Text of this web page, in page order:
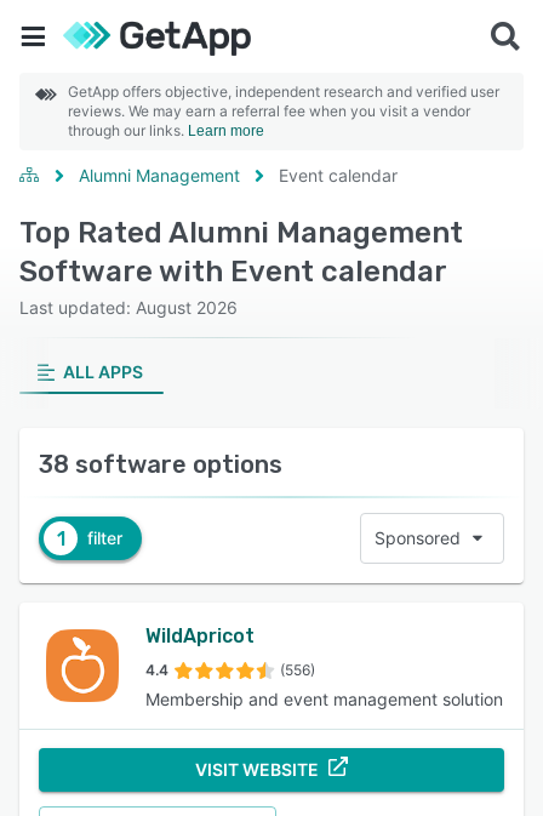
GetApp offers objective, independent research and verified user
reviews. We may earn a referral fee when you visit a vendor
through our links. Learn more
Alumni Management Event calendar
Top Rated Alumni Management
Software with Event calendar
Last updated: August 2026
ALL APPS
38 software options
1 filter Sponsored
WildApricot
4.4 (556)
Membership and event management solution
VISIT WEBSITE